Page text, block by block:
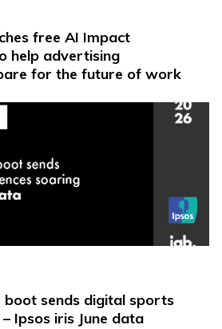
free AI Impact
help advertising
for the future of work
sends digital sports
Ipsos iris June data